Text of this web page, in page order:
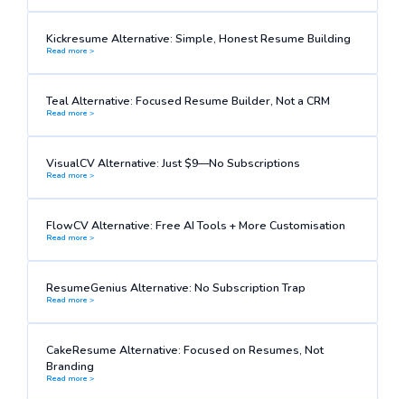
Kickresume Alternative: Simple, Honest Resume Building
Read more >
Teal Alternative: Focused Resume Builder, Not a CRM
Read more >
VisualCV Alternative: Just $9—No Subscriptions
Read more >
FlowCV Alternative: Free AI Tools + More Customisation
Read more >
ResumeGenius Alternative: No Subscription Trap
Read more >
CakeResume Alternative: Focused on Resumes, Not
Branding
Read more >